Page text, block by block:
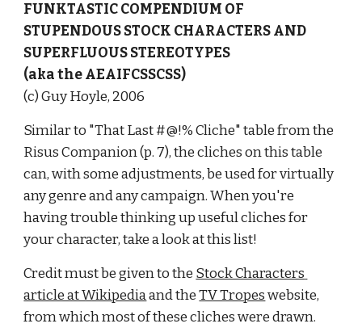
FUNKTASTIC COMPENDIUM OF
STUPENDOUS STOCK CHARACTERS AND
SUPERFLUOUS STEREOTYPES
(aka the AEAIFCSSCSS)
(c) Guy Hoyle, 2006
Similar to "That Last #@!% Cliche" table from the
Risus Companion (p. 7), the cliches on this table
can, with some adjustments, be used for virtually
any genre and any campaign. When you're
having trouble thinking up useful cliches for
your character, take a look at this list!
Credit must be given to the Stock Characters
article at Wikipedia and the TV Tropes website,
from which most of these cliches were drawn.